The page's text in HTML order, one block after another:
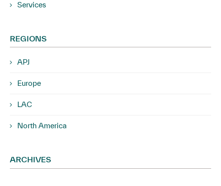
Services
REGIONS
APJ
Europe
LAC
North America
ARCHIVES